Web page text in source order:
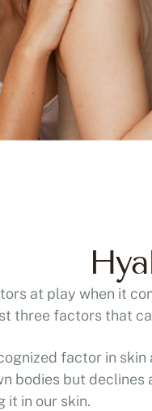
at play when it
three factors that
factor in
bodies but
it in our skin.